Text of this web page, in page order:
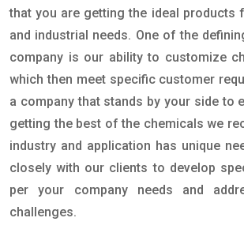
that you are getting the ideal products
and industrial needs. One of the
company is our ability to customize
which then meet specific customer
a company that stands by your side to
getting the best of the chemicals we
industry and application has unique
closely with our clients to develop
per your company needs and
challenges.